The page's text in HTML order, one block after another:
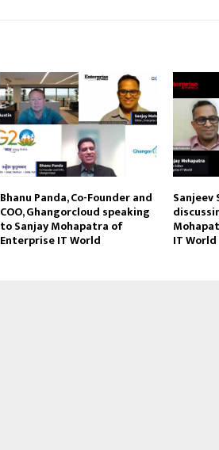
Bhanu Panda, Co-Founder and
COO, Ghangorcloud speaking
to Sanjay Mohapatra of
Enterprise IT World
Sanjeev
IT World